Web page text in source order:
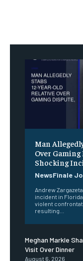
Man
Over
Shocking
NewsFinale
Andrew
incident in
violent
resulting...
Meghan Markle
Visit Over Dinner
August 6, 2026